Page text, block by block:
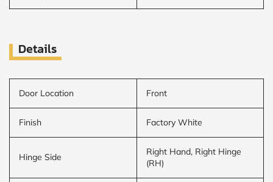
Details
Door Location Front
Finish Factory White
Hinge Side
Right Hand, Right Hinge
(RH)